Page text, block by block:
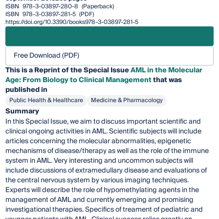
ISBN 978-3-03897-280-8 (Paperback)
ISBN 978-3-03897-281-5 (PDF)
https://doi.org/10.3390/books978-3-03897-281-5
Free Download (PDF)
This is a Reprint of the Special IssueAML in the Molecular
Age: From Biology to Clinical Managementthat was
published in
Public Health & Healthcare Medicine & Pharmacology
Summary
In this Special Issue, we aim to discuss important scientific and
clinical ongoing activities in AML. Scientific subjects will include
articles concerning the molecular abnormalities, epigenetic
mechanisms of disease/therapy as well as the role of the immune
system in AML. Very interesting and uncommon subjects will
include discussions of extramedullary disease and evaluations of
the central nervous system by various imaging techniques.
Experts will describe the role of hypomethylating agents in the
management of AML and currently emerging and promising
investigational therapies. Specifics of treament of pediatric and